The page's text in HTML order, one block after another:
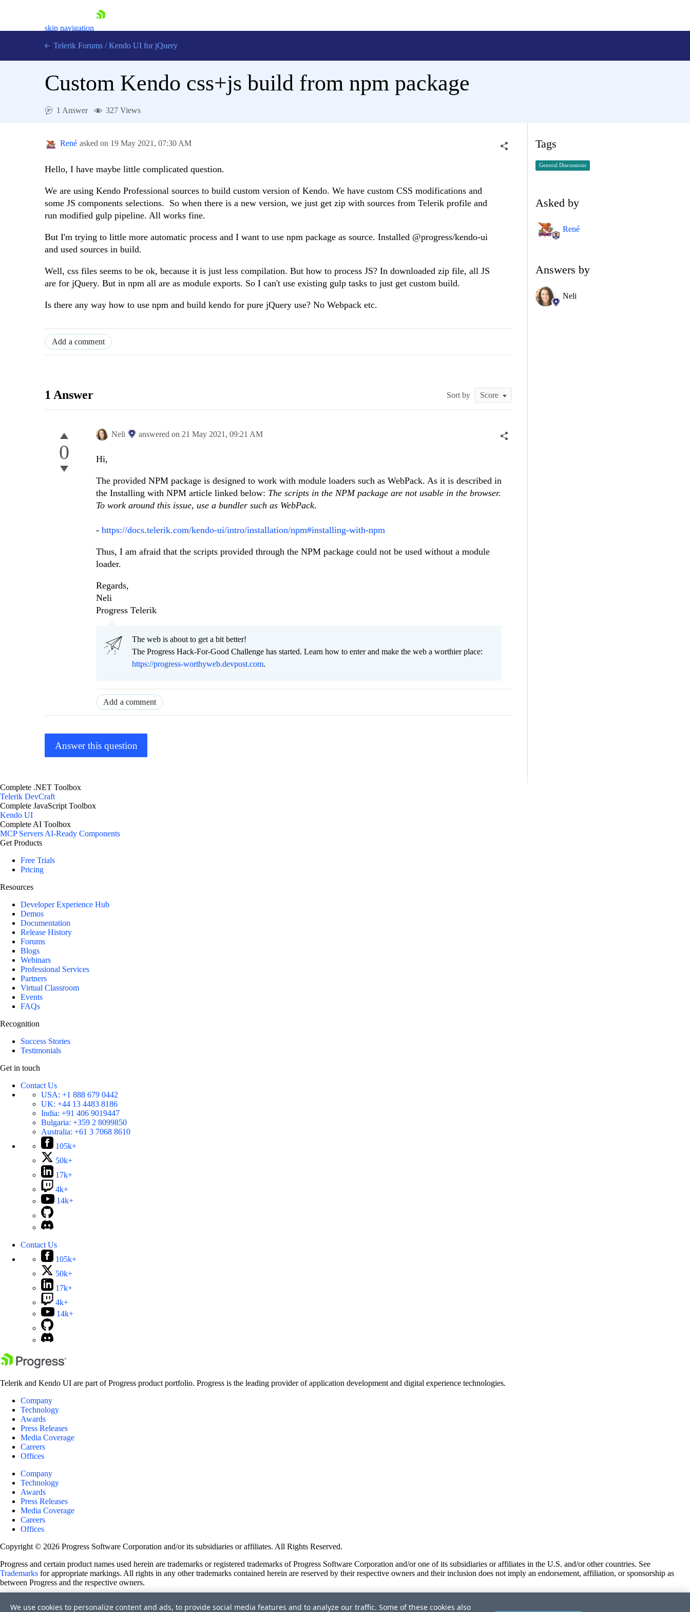
skip navigation
Shopping cart
Contact Us
Try now
Telerik Forums / Kendo UI for jQuery
Custom Kendo css+js build from npm package
1 Answer 327 Views
René asked on 19 May 2021, 07:30 AM
Hello, I have maybe little complicated question.
We are using Kendo Professional sources to build custom version of Kendo. We have custom CSS modifications and
some JS components selections. So when there is a new version, we just get zip with sources from Telerik profile and
run modified gulp pipeline. All works fine.
But I'm trying to little more automatic process and I want to use npm package as source. Installed @progress/kendo-ui
and used sources in build.
Well, css files seems to be ok, because it is just less compilation. But how to process JS? In downloaded zip file, all JS
are for jQuery. But in npm all are as module exports. So I can't use existing gulp tasks to just get custom build.
Is there any way how to use npm and build kendo for pure jQuery use? No Webpack etc.
Add a comment
1 Answer Sort by
0
Neli answered on 21 May 2021, 09:21 AM
Hi,
The provided NPM package is designed to work with module loaders such as WebPack. As it is described in
the Installing with NPM article linked below: The scripts in the NPM package are not usable in the browser.
To work around this issue, use a bundler such as WebPack.
- https://docs.telerik.com/kendo-ui/intro/installation/npm#installing-with-npm
Thus, I am afraid that the scripts provided through the NPM package could not be used without a module
loader.
Regards,
Neli
Progress Telerik
Тhe web is about to get a bit better!
The Progress Hack-For-Good Challenge has started. Learn how to enter and make the web a worthier place:
https://progress-worthyweb.devpost.com.
Add a comment
Answer this question
Tags
General Discussions
Asked by
René
Answers by
Neli
Complete .NET Toolbox
Telerik DevCraft
Complete JavaScript Toolbox
Kendo UI
Complete AI Toolbox
MCP ServersAI-Ready Components
Get Products
Free Trials
Pricing
Resources
Developer Experience Hub
Demos
Documentation
Release History
Forums
Blogs
Webinars
Professional Services
Partners
Virtual Classroom
Events
FAQs
Recognition
Success Stories
Testimonials
Get in touch
Contact Us
USA: +1 888 679 0442
UK: +44 13 4483 8186
India: +91 406 9019447
Bulgaria: +359 2 8099850
Australia: +61 3 7068 8610
105k+
50k+
17k+
4k+
14k+
Contact Us
105k+
50k+
17k+
4k+
14k+
Telerik and Kendo UI are part of Progress product portfolio. Progress is the leading provider of application development and digital experience technologies.
Company
Technology
Awards
Press Releases
Media Coverage
Careers
Offices
Company
Technology
Awards
Press Releases
Media Coverage
Careers
Offices
Copyright © 2026 Progress Software Corporation and/or its subsidiaries or affiliates. All Rights Reserved.
Progress and certain product names used herein are trademarks or registered trademarks of Progress Software Corporation and/or one of its subsidiaries or affiliates in the U.S. and/or other countries. See
Trademarks for appropriate markings. All rights in any other trademarks contained herein are reserved by their respective owners and their inclusion does not imply an endorsement, affiliation, or sponsorship as
between Progress and the respective owners.
Site Feedback
We use cookies to personalize content and ads, to provide social media features and to analyze our traffic. Some of these cookies also